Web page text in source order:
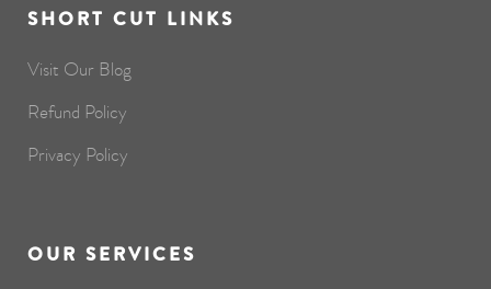
SHORT CUT LINKS
Visit Our Blog
Refund Policy
Privacy Policy
OUR SERVICES